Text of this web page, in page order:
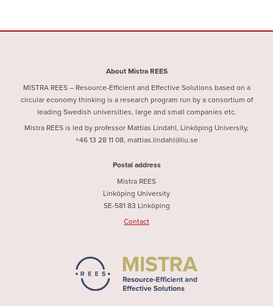
About Mistra REES
MISTRA REES – Resource-Efficient and Effective Solutions based on a
circular economy thinking is a research program run by a consortium of
leading Swedish universities, large and small companies etc.
Mistra REES is led by professor Mattias Lindahl, Linköping University,
+46 13 28 11 08, mattias.lindahl@liu.se
Postal address
Mistra REES
Linköping University
SE-581 83 Linköping
Contact